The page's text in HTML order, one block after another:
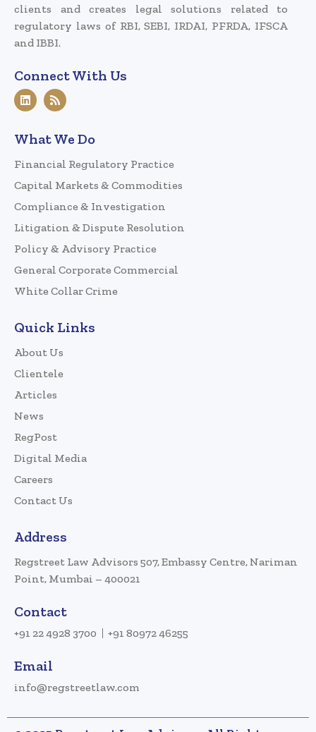
clients and creates legal solutions related to
regulatory laws of RBI, SEBI, IRDAI, PFRDA, IFSCA
and IBBI.
Connect With Us
What We Do
Financial Regulatory Practice
Capital Markets & Commodities
Compliance & Investigation
Litigation & Dispute Resolution
Policy & Advisory Practice
General Corporate Commercial
White Collar Crime
Quick Links
About Us
Clientele
Articles
News
RegPost
Digital Media
Careers
Contact Us
Address
Regstreet Law Advisors 507, Embassy Centre, Nariman
Point, Mumbai – 400021
Contact
+91 22 4928 3700 +91 80972 46255
Email
info@regstreetlaw.com